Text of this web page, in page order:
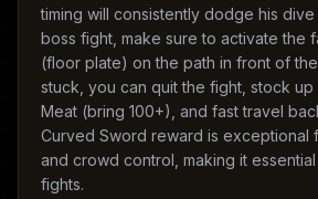
timing will consistently dodge his
boss fight, make sure to activate the
(floor plate) on the path in front of
stuck, you can quit the fight, stock up
Meat (bring 100+), and fast travel
Curved Sword reward is exceptional
and crowd control, making it
fights.